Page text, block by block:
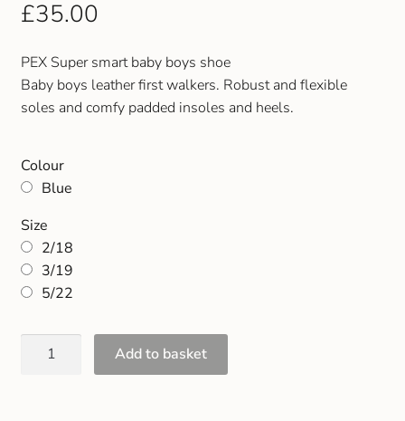
Local Sports Clubs
Gents Wallets & Accessories
Gift and Club Cards
Schoolwear Size Guide
£35.00
PEX Super smart baby boys shoe
Baby boys leather first walkers. Robust and flexible
soles and comfy padded insoles and heels.
Colour
Blue
Size
2/18
3/19
5/22
Add to basket